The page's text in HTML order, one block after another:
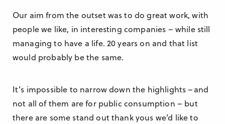
Our aim from the outset was to do great work, with
people we like, in interesting companies – while still
managing to have a life. 20 years on and that list
would probably be the same.
It’s impossible to narrow down the highlights –and
not all of them are for public consumption – but
there are some stand out thank yous we’d like to